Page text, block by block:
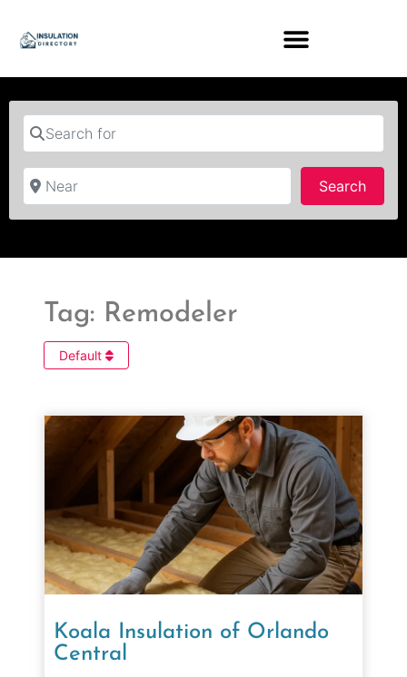
Search for
Near
Search
Tag: Remodeler
Default
Koala Insulation of Orlando
Central